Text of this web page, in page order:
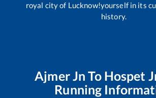
royal city of Lucknow!yourself in its
history.
Ajmer Jn To Hospet
Running